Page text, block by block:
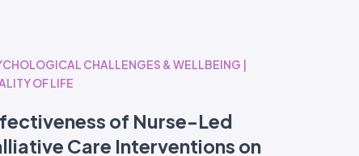
CHALLENGES & WELLBEING |
OF LIFE
of Nurse-Led
Care Interventions on